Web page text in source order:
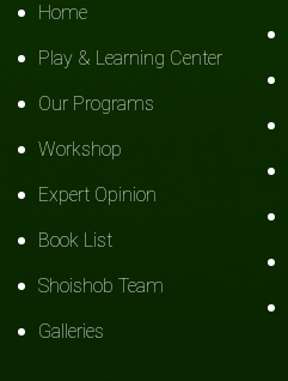
Home
Play & Learning Center
Our Programs
Workshop
Expert Opinion
Book List
Shoishob Team
Galleries